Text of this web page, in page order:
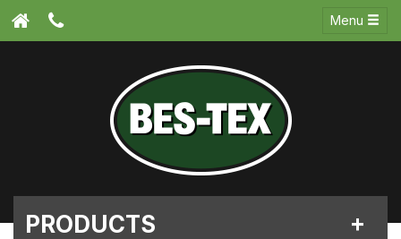
Menu
PRODUCTS